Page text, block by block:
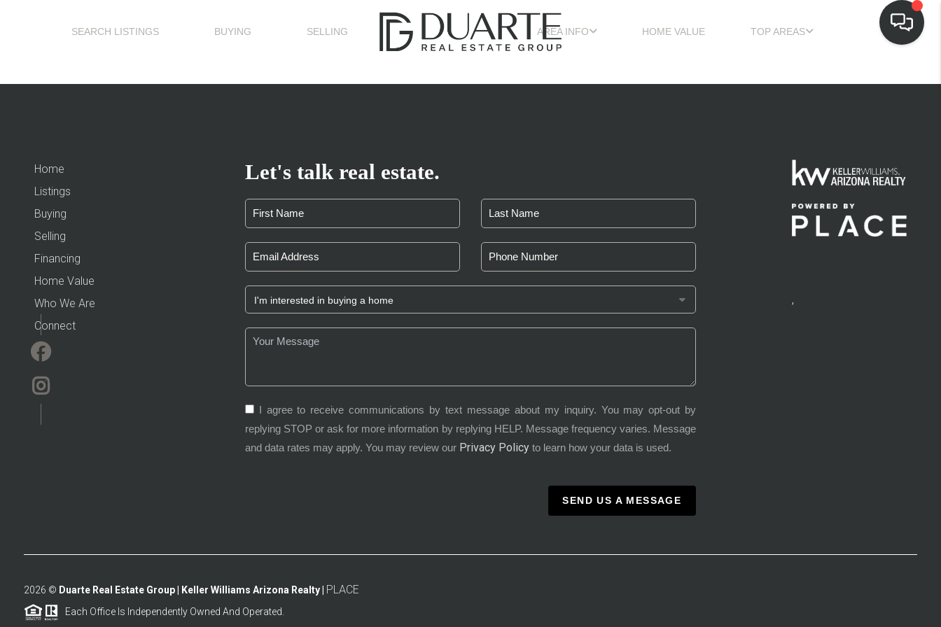
SEARCH LISTINGS BUYING SELLING AREA INFO HOME VALUE TOP AREAS
Home
Listings
Buying
Selling
Financing
Home Value
Who We Are
Connect
Let's talk real estate.
I agree to receive communications by text message about my inquiry. You may opt-out by
replying STOP or ask for more information by replying HELP. Message frequency varies. Message
and data rates may apply. You may review our Privacy Policyto learn how your data is used.
SEND US A MESSAGE
,
2026 © Duarte Real Estate Group | Keller Williams Arizona Realty | PLACE
Each Office Is Independently Owned And Operated.